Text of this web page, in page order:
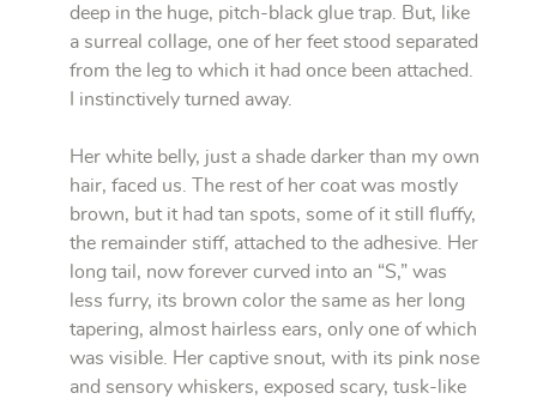
deep in the huge, pitch-black glue trap. But, like
a surreal collage, one of her feet stood separated
from the leg to which it had once been attached.
I instinctively turned away.
Her white belly, just a shade darker than my own
hair, faced us. The rest of her coat was mostly
brown, but it had tan spots, some of it still fluffy,
the remainder stiff, attached to the adhesive. Her
long tail, now forever curved into an “S,” was
less furry, its brown color the same as her long
tapering, almost hairless ears, only one of which
was visible. Her captive snout, with its pink nose
and sensory whiskers, exposed scary, tusk-like